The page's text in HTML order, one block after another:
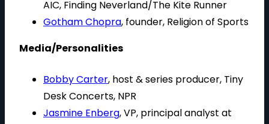
AIC, Finding Neverland/The Kite Runner
Gotham Chopra, founder, Religion of Sports
Media/Personalities
Bobby Carter, host & series producer, Tiny
Desk Concerts, NPR
Jasmine Enberg, VP, principal analyst at